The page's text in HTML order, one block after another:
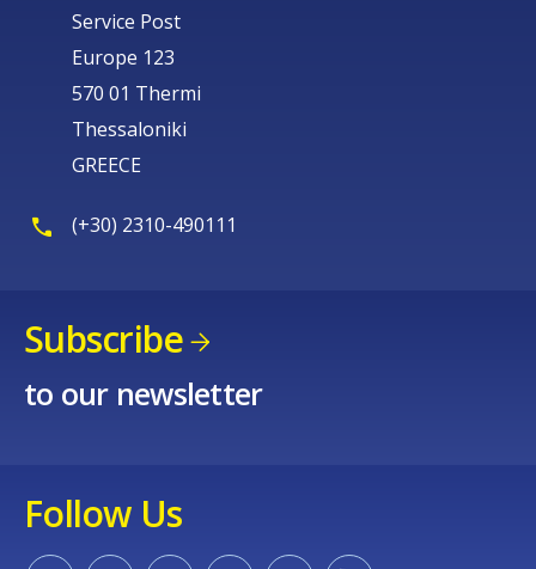
Service Post
Europe 123
570 01 Thermi
Thessaloniki
GREECE
(+30) 2310-490111
Subscribe
to our newsletter
Follow Us